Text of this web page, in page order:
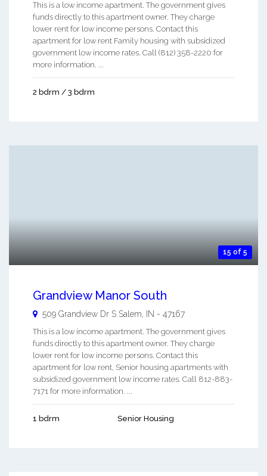
This is a low income apartment. The government gives
funds directly to this apartment owner. They charge
lower rent for low income persons. Contact this
apartment for low rent Family housing with subsidized
government low income rates. Call (812) 358-2220 for
more information. ...
2 bdrm / 3 bdrm
15 of 5
Grandview Manor South
509 Grandview Dr S Salem IN - 47167
This is a low income apartment. The government gives
funds directly to this apartment owner. They charge
lower rent for low income persons. Contact this
apartment for low rent, Senior housing apartments with
subsidized government low income rates. Call 812-883-
7171 for more information. ...
1 bdrm Senior Housing